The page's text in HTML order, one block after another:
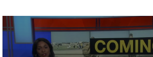
TRUEVIEW©LOCAL RADAR